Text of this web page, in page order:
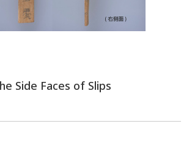
Side Faces of Slips